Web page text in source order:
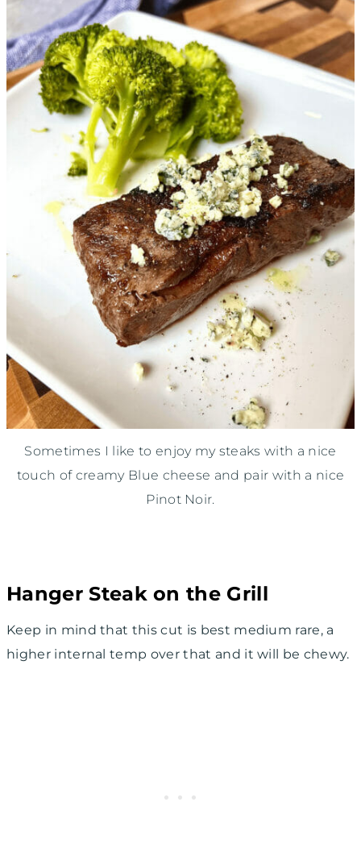
Sometimes I like to enjoy my steaks with a nice
touch of creamy Blue cheese and pair with a nice
Pinot Noir.
Hanger Steak on the Grill
Keep in mind that this cut is best medium rare, a
higher internal temp over that and it will be chewy.